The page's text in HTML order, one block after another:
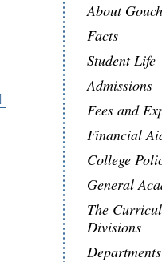
About
Facts
Student Life
Admissions
Fees and
Financial
College
General
The
Divisions